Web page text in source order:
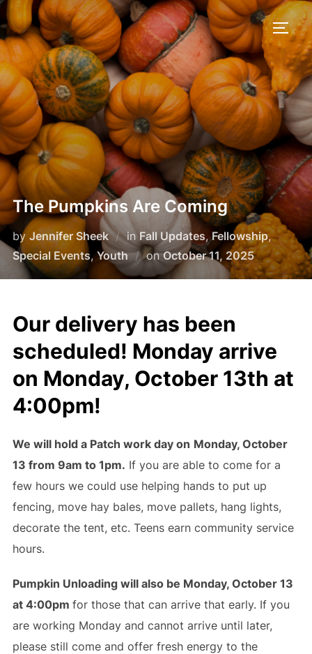
Skip
to
content
The Pumpkins Are Coming
by Jennifer Sheek in Fall Updates,Fellowship,
Special Events,Youth onPosted
on
October 11, 2025
Our delivery has been
scheduled! Monday arrive
on Monday, October 13th at
4:00pm!
We will hold a Patch work day on Monday, October
13 from 9am to 1pm. If you are able to come for a
few hours we could use helping hands to put up
fencing, move hay bales, move pallets, hang lights,
decorate the tent, etc. Teens earn community service
hours.
Pumpkin Unloading will also be Monday, October 13
at 4:00pm for those that can arrive that early. If you
are working Monday and cannot arrive until later,
please still come and offer fresh energy to the